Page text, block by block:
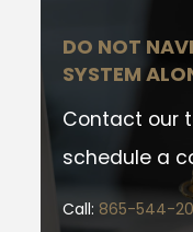
DO NOT
SYSTEM
Contact our
schedule a
Call: 865-544-